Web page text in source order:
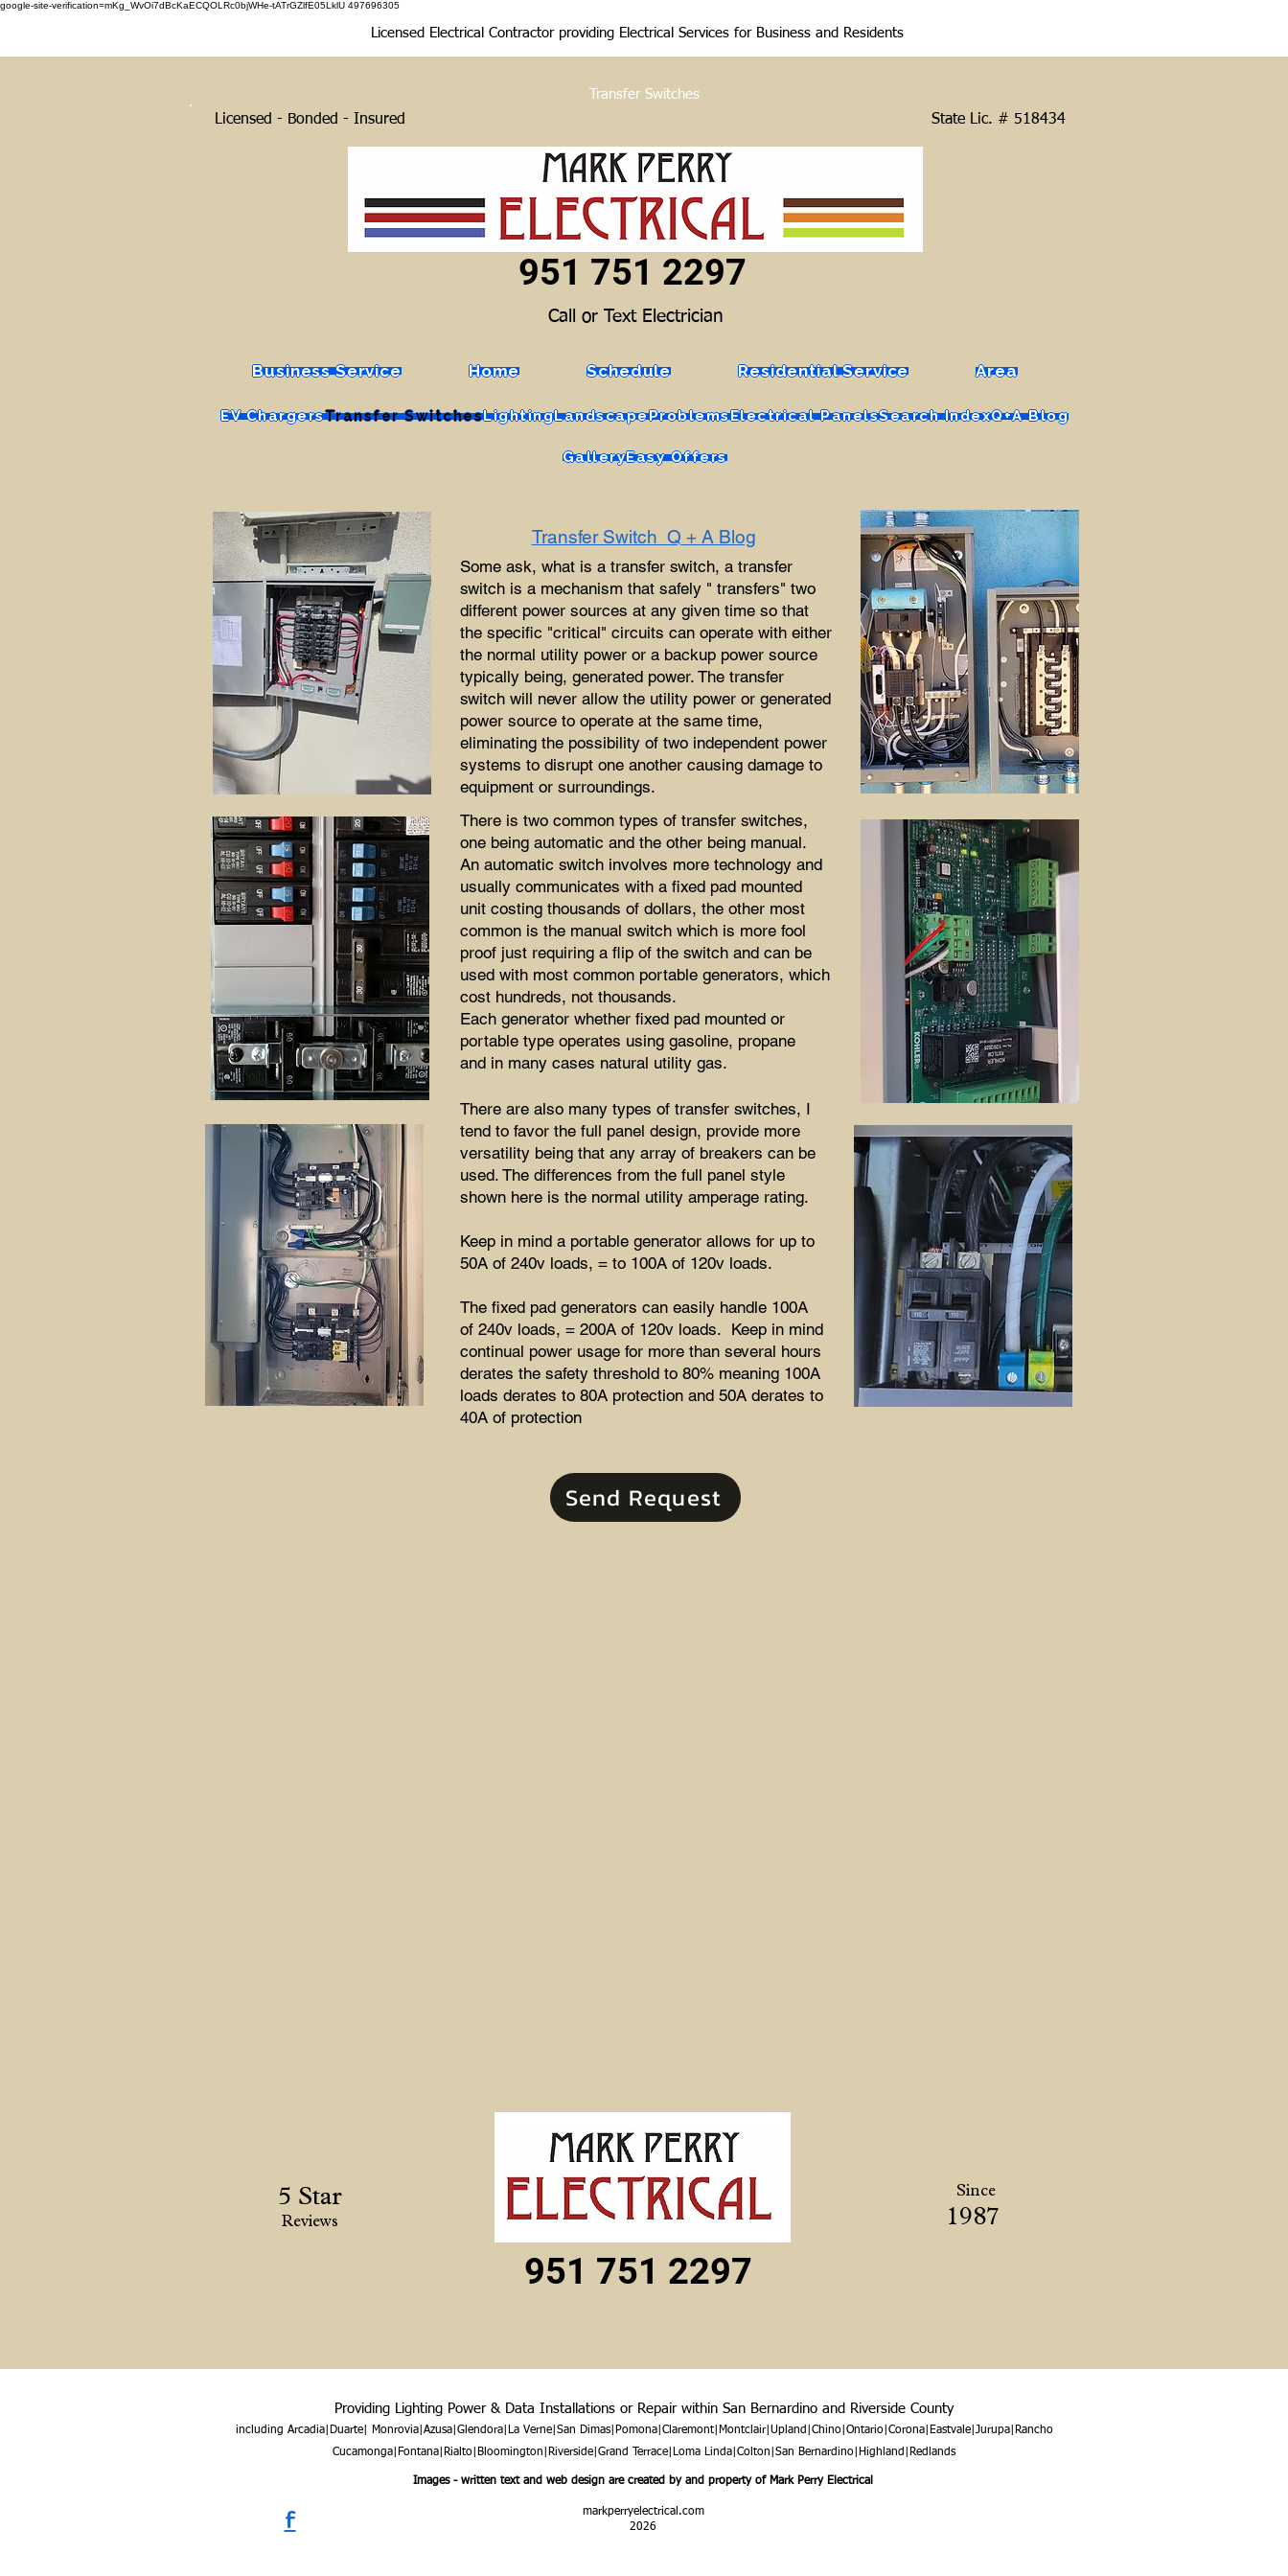
google-site-verification=mKg_WvOi7dBcKaECQOLRc0bjWHe-tATrGZlfE05LklU 497696305
Licensed Electrical Contractor providing Electrical Services for Business and Residents
Transfer Switches
Licensed - Bonded - Insured
951 751 2297
State Lic. # 518434
Call or Text Electrician
Business Service Home Schedule Residential Service Area
EV ChargersTransfer SwitchesLightingLandscapeProblemsElectrical PanelsSearch IndexQ+A Blog
GalleryEasy Offers
Some ask, what is a transfer switch, a transfer
switch is a mechanism that safely " transfers" two
different power sources at any given time so that
the specific "critical" circuits can operate with either
the normal utility power or a backup power source
typically being, generated power. The transfer
switch will never allow the utility power or generated
power source to operate at the same time,
eliminating the possibility of two independent power
systems to disrupt one another causing damage to
equipment or surroundings.
There is two common types of transfer switches,
one being automatic and the other being manual.
An automatic switch involves more technology and
usually communicates with a fixed pad mounted
unit costing thousands of dollars, the other most
common is the manual switch which is more fool
proof just requiring a flip of the switch and can be
used with most common portable generators, which
cost hundreds, not thousands.
Each generator whether fixed pad mounted or
portable type operates using gasoline, propane
and in many cases natural utility gas.
There are also many types of transfer switches, I
tend to favor the full panel design, provide more
versatility being that any array of breakers can be
used. The differences from the full panel style
shown here is the normal utility amperage rating.
Keep in mind a portable generator allows for up to
50A of 240v loads, = to 100A of 120v loads.
The fixed pad generators can easily handle 100A
of 240v loads, = 200A of 120v loads. Keep in mind
continual power usage for more than several hours
derates the safety threshold to 80% meaning 100A
loads derates to 80A protection and 50A derates to
40A of protection
Transfer Switch Q + A Blog
Send Request
5 Star
Reviews
951 751 2297
1987
Since
Providing Lighting Power & Data Installations or Repair within San Bernardino and Riverside County
including Arcadia|Duarte| Monrovia|Azusa|Glendora|La Verne|San Dimas|Pomona|Claremont|Montclair|Upland|Chino|Ontario|Corona|Eastvale|Jurupa|Rancho
Cucamonga|Fontana|Rialto|Bloomington|Riverside|Grand Terrace|Loma Linda|Colton|San Bernardino|Highland|Redlands
Images - written text and web design are created by and property of Mark Perry Electrical
markperryelectrical.com
2026
f